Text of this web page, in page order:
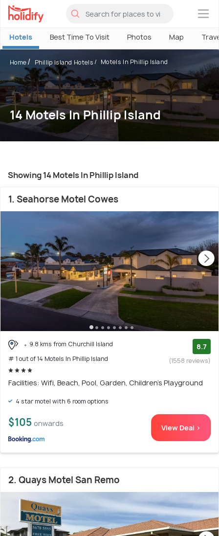
×
Hotels Best Time To Visit Photos Map
Home Phillip Island Hotels Motels In Phillip Island
14 Motels In Phillip Island
Showing 14 Motels In Phillip Island
1. Seahorse Motel Cowes
9.8 kms from Churchill Island
# 1 out of 14 Motels In Phillip Island
8.7
(1558 reviews)
Facilities: Wifi, Beach, Pool, Garden, Children's Playground
4 star motel with 6 room options
$105 onwards View Deal >
2. Quays Motel San Remo